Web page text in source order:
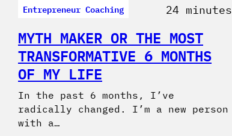
Entrepreneur Coaching 24 minutes
MYTH MAKER OR THE MOST
TRANSFORMATIVE 6 MONTHS
OF MY LIFE
In the past 6 months, I’ve
radically changed. I’m a new person
with a…